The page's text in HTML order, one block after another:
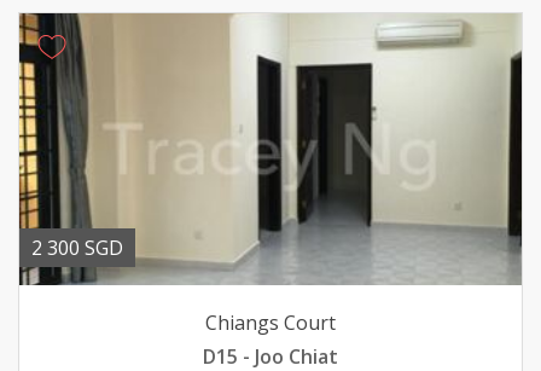
2 300 SGD
Chiangs Court
D15 - Joo Chiat